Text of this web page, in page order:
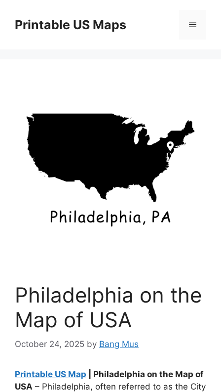
contentPrintable US Maps Menu
Philadelphia on the
Map of USA
October 24, 2025 by Bang Mus
Printable US Map | Philadelphia on the Map of
USA – Philadelphia, often referred to as the City